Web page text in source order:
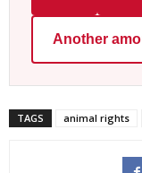
Another
TAGS animal rights